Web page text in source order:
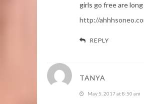
girls go free are
http://
REPLY
TANYA
May 5, 2017 at 8:50 am